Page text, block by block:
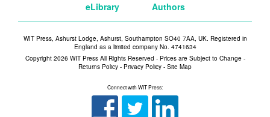
eLibrary
Authors
WIT Press, Ashurst Lodge, Ashurst, Southampton SO40 7AA, UK. Registered in
England as a limited company No. 4741634
Copyright 2026 WIT Press All Rights Reserved - Prices are Subject to Change -
Returns Policy - Privacy Policy - Site Map
Connect with WIT Press: